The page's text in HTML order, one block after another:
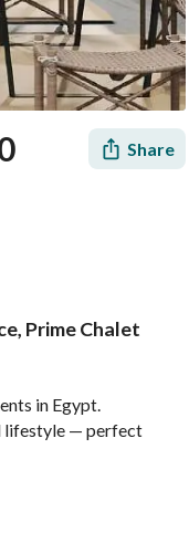
Share
Prime Chalet
in Egypt.
lifestyle — perfect